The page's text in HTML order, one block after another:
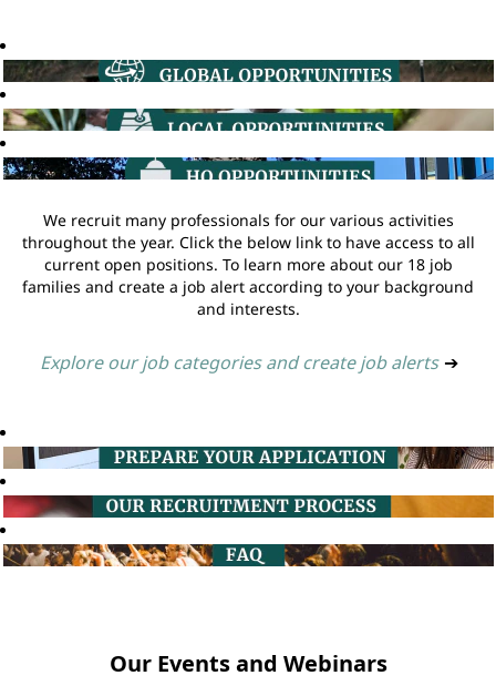
We recruit many professionals for our various activities
throughout the year. Click the below link to have access to all
current open positions. To learn more about our 18 job
families and create a job alert according to your background
and interests.
Explore our job categories and create job alerts ➔
Our Events and Webinars